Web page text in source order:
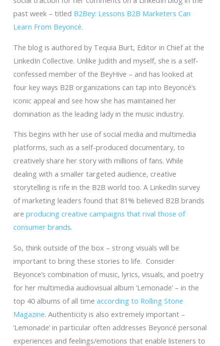
past week – titled B2Bey: Lessons B2B Marketers Can
Learn From Beyoncé.
The blog is authored by Tequia Burt, Editor in Chief at the
LinkedIn Collective. Unlike Judith and myself, she is a self-
confessed member of the BeyHive – and has looked at
four key ways B2B organizations can tap into Beyoncé’s
iconic appeal and see how she has maintained her
domination as the leading lady in the music industry.
This begins with her use of social media and multimedia
platforms, such as a self-produced documentary, to
creatively share her story with millions of fans. While
dealing with a smaller targeted audience, creative
storytelling is rife in the B2B world too. A LinkedIn survey
of marketing leaders found that 81% believed B2B brands
are producing creative campaigns that rival those of
consumer brands.
So, think outside of the box – strong visuals will be
important to bring these stories to life. Consider
Beyonce’s combination of music, lyrics, visuals, and poetry
for her multimedia audiovisual album ‘Lemonade’ – in the
top 40 albums of all time according to Rolling Stone
Magazine. Authenticity is also extremely important –
‘Lemonade’ in particular often addresses Beyoncé personal
experiences and feelings/emotions that enable listeners to